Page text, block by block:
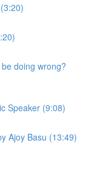
doing wrong?
Speaker (9:08)
Ajoy Basu (13:49)